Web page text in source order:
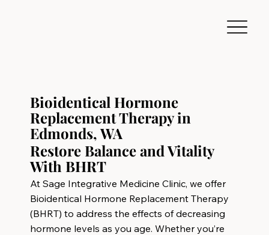
Bioidentical Hormone
Replacement Therapy in
Edmonds, WA
Restore Balance and Vitality
With BHRT
At Sage Integrative Medicine Clinic, we offer
Bioidentical Hormone Replacement Therapy
(BHRT) to address the effects of decreasing
hormone levels as you age. Whether you’re